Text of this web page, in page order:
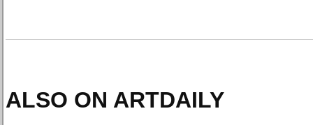
ALSO ON ARTDAILY